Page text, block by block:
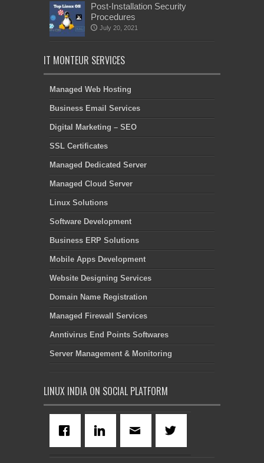
Post-Installation Security
Procedures
July 20, 2021
IT MONTEUR SERVICES
Managed Web Hosting
Business Email Services
Digital Marketing – SEO
SSL Certificates
Managed Dedicated Server
Managed Cloud Server
Linux Solutions
Software Development
Business ERP Solutions
Mobile Apps Development
Website Designing Services
Domain Name Registration
Managed Firewall Services
Anntivirus End Points Softwares
Server Management & Monitoring
LINUX INDIA ON SOCIAL PLATFORM